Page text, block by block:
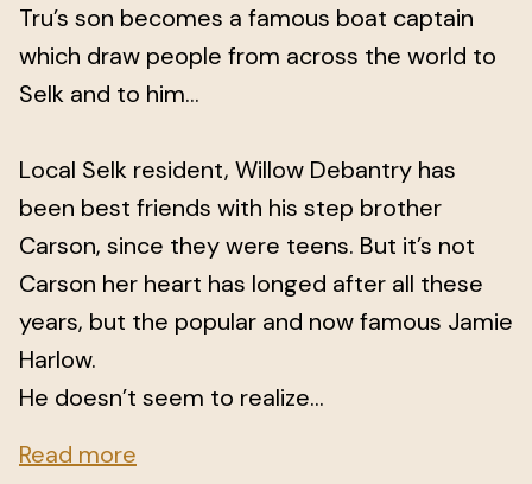
Tru’s son becomes a famous boat captain
which draw people from across the world to
Selk and to him...
Local Selk resident, Willow Debantry has
been best friends with his step brother
Carson, since they were teens. But it’s not
Carson her heart has longed after all these
years, but the popular and now famous Jamie
Harlow.
He doesn’t seem to realize...
Read more